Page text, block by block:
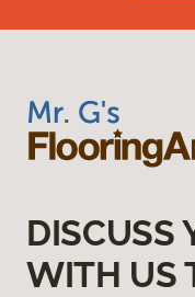
DISCUSS
WITH US